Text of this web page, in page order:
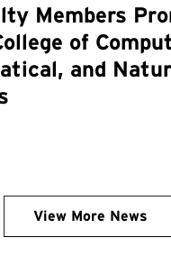
Members
of
and
View More News